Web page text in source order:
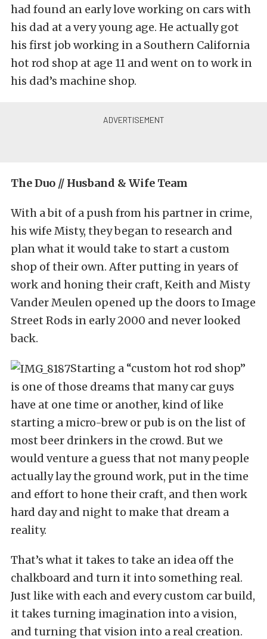
had found an early love working on cars with
his dad at a very young age. He actually got
his first job working in a Southern California
hot rod shop at age 11 and went on to work in
his dad’s machine shop.
The Duo // Husband & Wife Team
With a bit of a push from his partner in crime,
his wife Misty, they began to research and
plan what it would take to start a custom
shop of their own. After putting in years of
work and honing their craft, Keith and Misty
Vander Meulen opened up the doors to Image
Street Rods in early 2000 and never looked
back.
Starting a “custom hot rod shop”
is one of those dreams that many car guys
have at one time or another, kind of like
starting a micro-brew or pub is on the list of
most beer drinkers in the crowd. But we
would venture a guess that not many people
actually lay the ground work, put in the time
and effort to hone their craft, and then work
hard day and night to make that dream a
reality.
That’s what it takes to take an idea off the
chalkboard and turn it into something real.
Just like with each and every custom car build,
it takes turning imagination into a vision,
and turning that vision into a real creation.